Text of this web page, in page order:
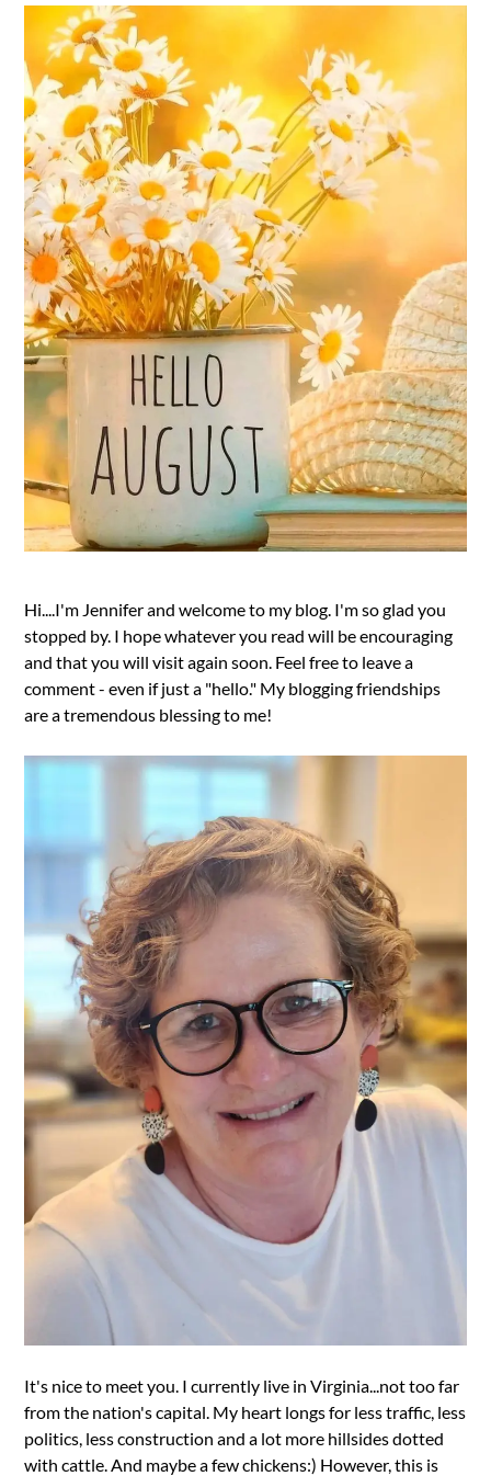
Hi....I'm Jennifer and welcome to my blog. I'm so glad you
stopped by. I hope whatever you read will be encouraging
and that you will visit again soon. Feel free to leave a
comment - even if just a "hello." My blogging friendships
are a tremendous blessing to me!
It's nice to meet you. I currently live in Virginia...not too far
from the nation's capital. My heart longs for less traffic, less
politics, less construction and a lot more hillsides dotted
with cattle. And maybe a few chickens:) However, this is